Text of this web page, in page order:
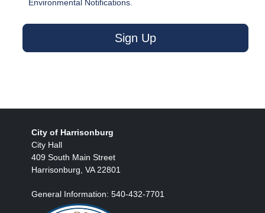
Environmental Notifications.
Sign Up
City of Harrisonburg
City Hall
409 South Main Street
Harrisonburg, VA 22801
General Information: 540-432-7701